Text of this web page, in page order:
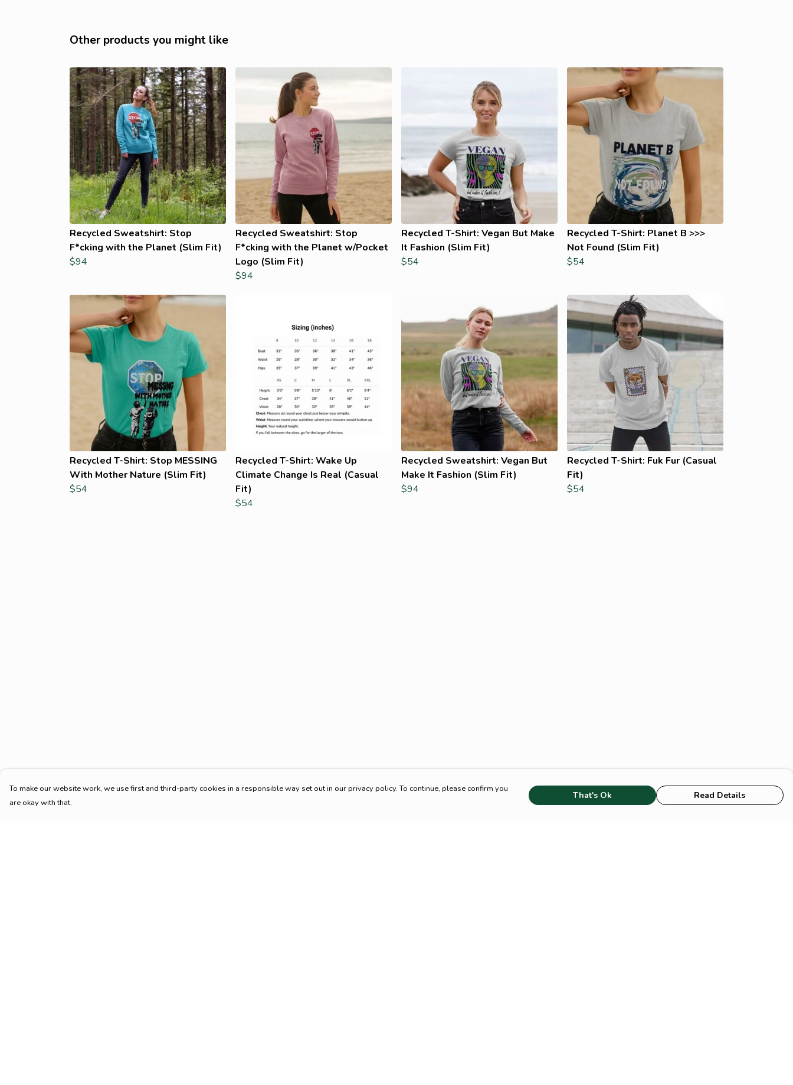
Other products you might like
Recycled Sweatshirt: Stop
F*cking with the Planet (Slim Fit)
$94
Recycled Sweatshirt: Stop
F*cking with the Planet w/Pocket
Logo (Slim Fit)
$94
Recycled T-Shirt: Vegan But Make
It Fashion (Slim Fit)
$54
Recycled T-Shirt: Planet B >>>
Not Found (Slim Fit)
$54
Recycled T-Shirt: Stop MESSING
With Mother Nature (Slim Fit)
$54
Recycled T-Shirt: Wake Up
Climate Change Is Real (Casual
Fit)
$54
Recycled Sweatshirt: Vegan But
Make It Fashion (Slim Fit)
$94
Recycled T-Shirt: Fuk Fur (Casual
Fit)
$54
To make our website work, we use first and third-party cookies in a responsible way set out in our privacy policy. To continue, please confirm you
are okay with that.
That's Ok Read Details